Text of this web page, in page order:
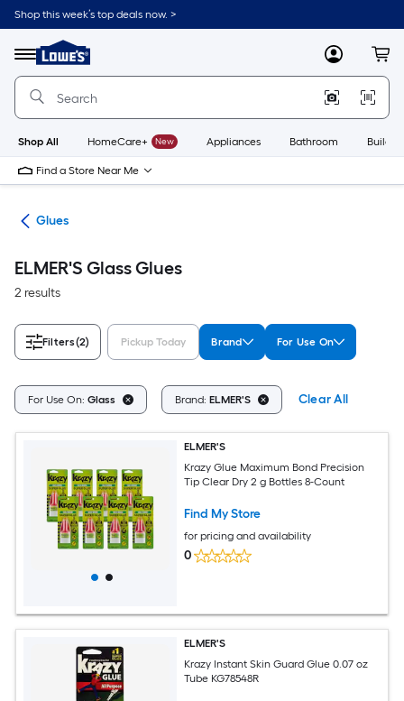
Skip
to
content
Shop this week’s top deals now. >
Menu
Link
to
Lowe's
Improvement
Home
Page
MyLowes
Shop All HomeCare+ New Appliances Bathroom
Find a Store Near Me
Glues
ELMER'S Glass Glues
2 results
Filters(2) Pickup Today Brand For Use On
For Use On: Glass Brand: ELMER'S Clear All
ELMER'S
Krazy Glue Maximum Bond Precision
Tip Clear Dry 2 g Bottles 8-Count
Find My Store
for pricing and availability
0
ELMER'S
Krazy Instant Skin Guard Glue 0.07 oz
Tube KG78548R